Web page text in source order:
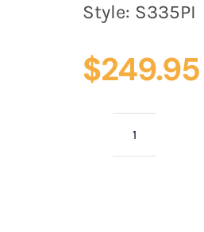
Style: S335PI
$249.95